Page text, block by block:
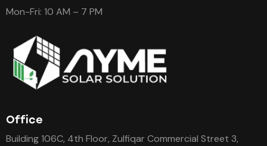
Mon-Fri: 10 AM – 7 PM
Office
Building 106C, 4th Floor, Zulfiqar Commercial Street 3,